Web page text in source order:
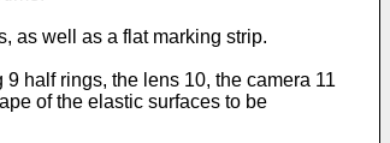
as well as a flat marking strip.
half rings, the lens 10, the camera 11
of the elastic surfaces to be